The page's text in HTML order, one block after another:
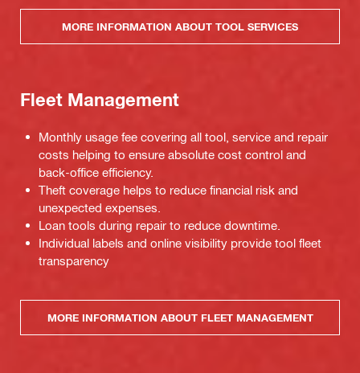
MORE INFORMATION ABOUT TOOL SERVICES
Fleet Management
Monthly usage fee covering all tool, service and repair
costs helping to ensure absolute cost control and
back-office efficiency.
Theft coverage helps to reduce financial risk and
unexpected expenses.
Loan tools during repair to reduce downtime.
Individual labels and online visibility provide tool fleet
transparency
MORE INFORMATION ABOUT FLEET MANAGEMENT